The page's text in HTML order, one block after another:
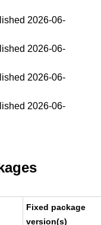
2026-06-
2026-06-
2026-06-
2026-06-
Fixed package
version(s)